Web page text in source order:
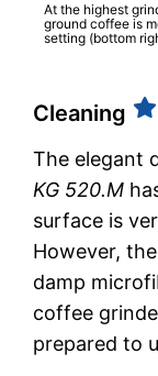
At the highest
ground coffee is
setting (bottom
Cleaning
The elegant
KG 520.M
surface is
However,
damp
coffee
prepared to